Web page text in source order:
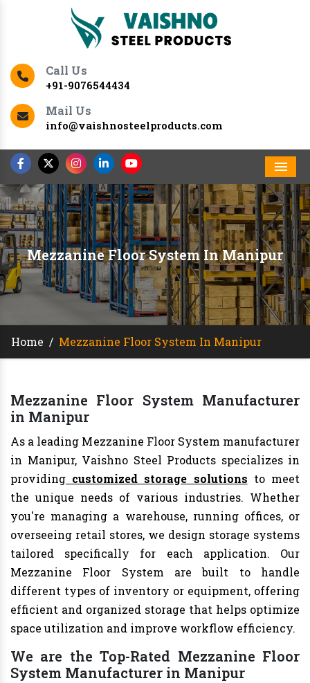
Call Us
+91-9076544434
Mail Us
info@vaishnosteelproducts.com
Mezzanine Floor System In Manipur
Home / Mezzanine Floor System In Manipur
Mezzanine Floor System Manufacturer
in Manipur
As a leading Mezzanine Floor System manufacturer
in Manipur, Vaishno Steel Products specializes in
providing customized storage solutions to meet
the unique needs of various industries. Whether
you're managing a warehouse, running offices, or
overseeing retail stores, we design storage systems
tailored specifically for each application. Our
Mezzanine Floor System are built to handle
different types of inventory or equipment, offering
efficient and organized storage that helps optimize
space utilization and improve workflow efficiency.
We are the Top-Rated Mezzanine Floor
System Manufacturer in Manipur